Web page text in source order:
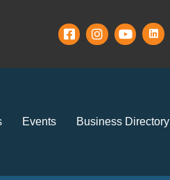
Events Business Directory